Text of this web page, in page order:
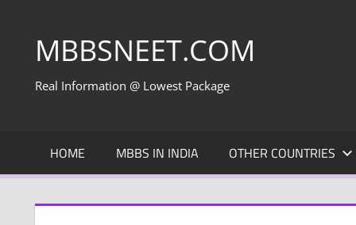
contentMBBSNEET.COM
Real Information @ Lowest Package
HOME MBBS IN INDIA OTHER COUNTRIES